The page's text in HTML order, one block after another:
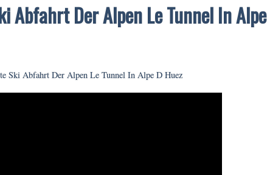
Abfahrt Der Alpen Le Tunnel In Alpe
Ski Abfahrt Der Alpen Le Tunnel In Alpe D Huez